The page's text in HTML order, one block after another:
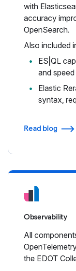
with
accuracy
OpenSearch.
Also included
ES|QL
and
Elastic
syntax,
Read blog
Observability
All
the EDOT